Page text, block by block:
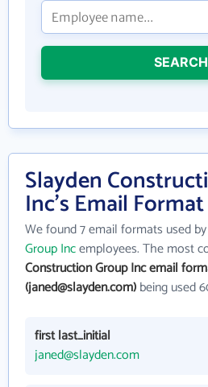
SEARCH
Slayden
Inc's Email Format
We found 7 email formats used by
Group Incemployees. The most
Construction Group Inc email
(janed@slayden.com)being used
first last_initial
janed@slayden.com